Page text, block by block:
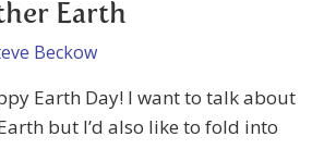
Earth
Beckow
Earth Day! I want to talk about
but I’d also like to fold into